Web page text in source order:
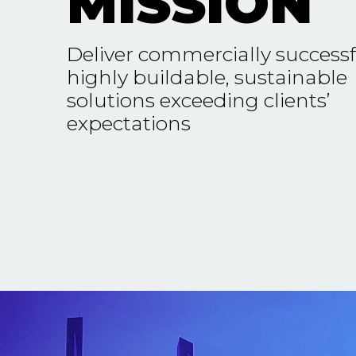
Deliver commercially
highly buildable, sustainable
solutions exceeding clients’
expectations